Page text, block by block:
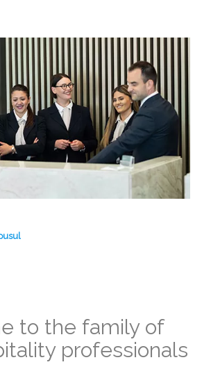
to the family of
professionals